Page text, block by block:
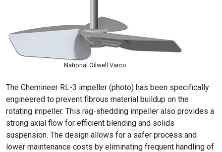
National Oilwell Varco
The Chemineer RL-3 impeller (photo) has been specifically
engineered to prevent fibrous material buildup on the
rotating impeller. This rag-shedding impeller also provides a
strong axial flow for efficient blending and solids
suspension. The design allows for a safer process and
lower maintenance costs by eliminating frequent handling of